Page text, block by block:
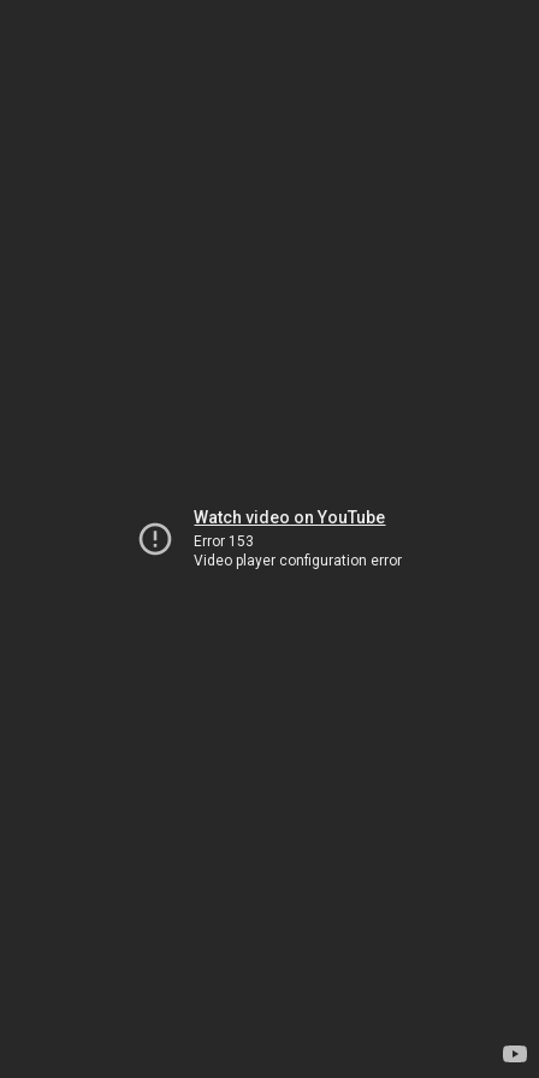
Watch video on YouTube
Error 153
Video player configuration error